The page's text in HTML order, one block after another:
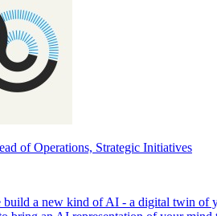
of Operations, Strategic Initiatives
a new kind of AI - a digital twin of